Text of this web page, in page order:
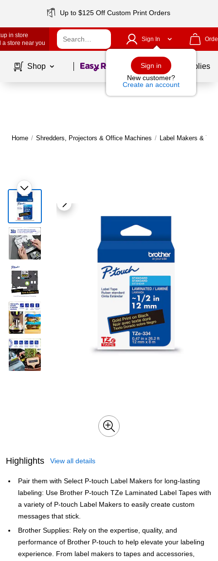
Up to $125 Off Custom Print Orders
in store
a store near you
Sign In
Sign in
New customer?
Create an account
Shop Page1of School Supplies
Home / Shredders, Projectors & Office Machines / Label Makers &
Highlights View all details
Pair them with Select P-touch Label Makers for long-lasting
labeling: Use Brother P-touch TZe Laminated Label Tapes with
a variety of P-touch Label Makers to easily create custom
messages that stick.
Brother Supplies: Rely on the expertise, quality, and
performance of Brother P-touch to help elevate your labeling
experience. From label makers to tapes and accessories,